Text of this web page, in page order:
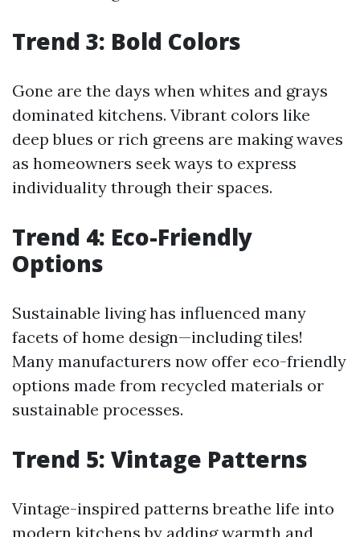
Trend 3: Bold Colors
Gone are the days when whites and grays
dominated kitchens. Vibrant colors like
deep blues or rich greens are making waves
as homeowners seek ways to express
individuality through their spaces.
Trend 4: Eco-Friendly
Options
Sustainable living has influenced many
facets of home design—including tiles!
Many manufacturers now offer eco-friendly
options made from recycled materials or
sustainable processes.
Trend 5: Vintage Patterns
Vintage-inspired patterns breathe life into
modern kitchens by adding warmth and